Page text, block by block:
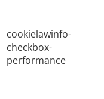
cookielawinfo-
checkbox-
performance